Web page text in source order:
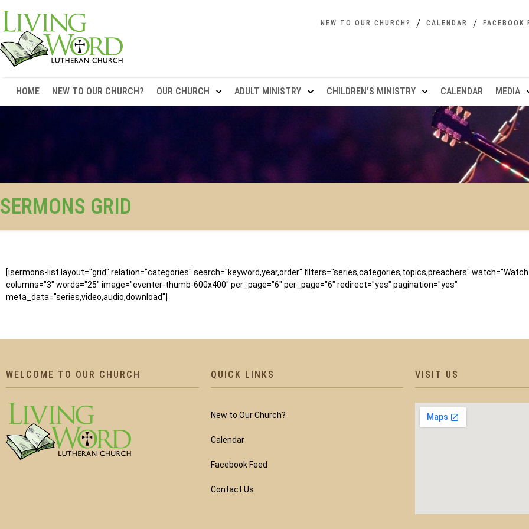
NEW TO OUR CHURCH? CALENDAR FACEBOOK
HOME NEW TO OUR CHURCH? OUR CHURCH ADULT MINISTRY CHILDREN’S MINISTRY CALENDAR MEDIA
SERMONS GRID
[isermons-list layout="grid" relation="categories" search="keyword,year,order" filters="series,categories,topics,preachers" watch="Watch
columns="3" words="25" image="eventer-thumb-600x400" per_page="6" per_page="6" redirect="yes" pagination="yes"
meta_data="series,video,audio,download"]
WELCOME TO OUR CHURCH QUICK LINKS
New to Our Church?
Calendar
Facebook Feed
Contact Us
VISIT US